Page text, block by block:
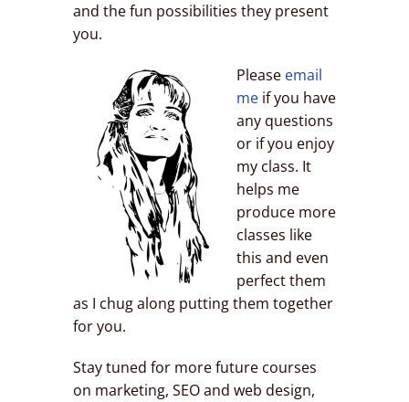
and the fun possibilities they present
you.
Please email
meif you have
any questions
or if you enjoy
my class. It
helps me
produce more
classes like
this and even
perfect them
as I chug along putting them together
for you.
Stay tuned for more future courses
on marketing, SEO and web design,